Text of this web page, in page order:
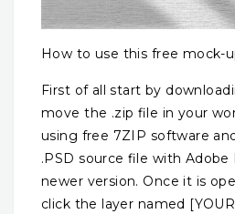
How to use this free mock-
First of all start by
move the .zip file in your
using free 7ZIP software
.PSD source file with Adobe
newer version. Once it is
click the layer named